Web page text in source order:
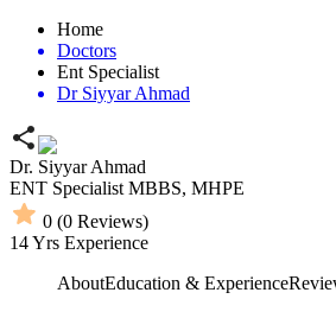
Home
Doctors
Ent Specialist
Dr Siyyar Ahmad
Dr. Siyyar Ahmad
ENT Specialist MBBS, MHPE
0 (0 Reviews)
14Yrs Experience
AboutEducation & Experience